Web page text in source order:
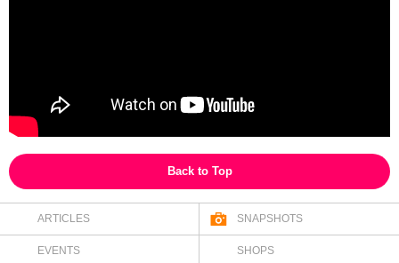
Back to Top
ARTICLES SNAPSHOTS
EVENTS SHOPS